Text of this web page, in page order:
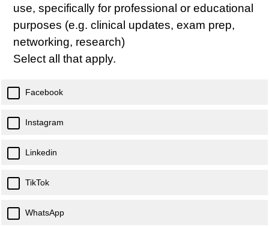
use, specifically for professional or educational
purposes (e.g. clinical updates, exam prep,
networking, research)
Select all that apply.
Facebook
Instagram
Linkedin
TikTok
WhatsApp